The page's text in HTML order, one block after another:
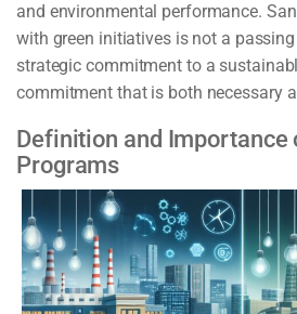
and environmental performance.
with green initiatives is not a
strategic commitment to a
commitment that is both necessary
Definition and Importance
Programs